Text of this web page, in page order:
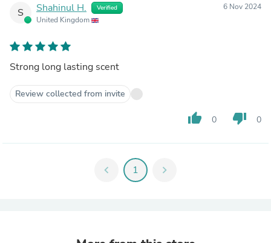
S Shahinul H. Verified
United Kingdom
6 Nov 2024
Strong long lasting scent
Review collected from invite
thumb_up 0 thumb_down 0
chevron_left 1 chevron_right